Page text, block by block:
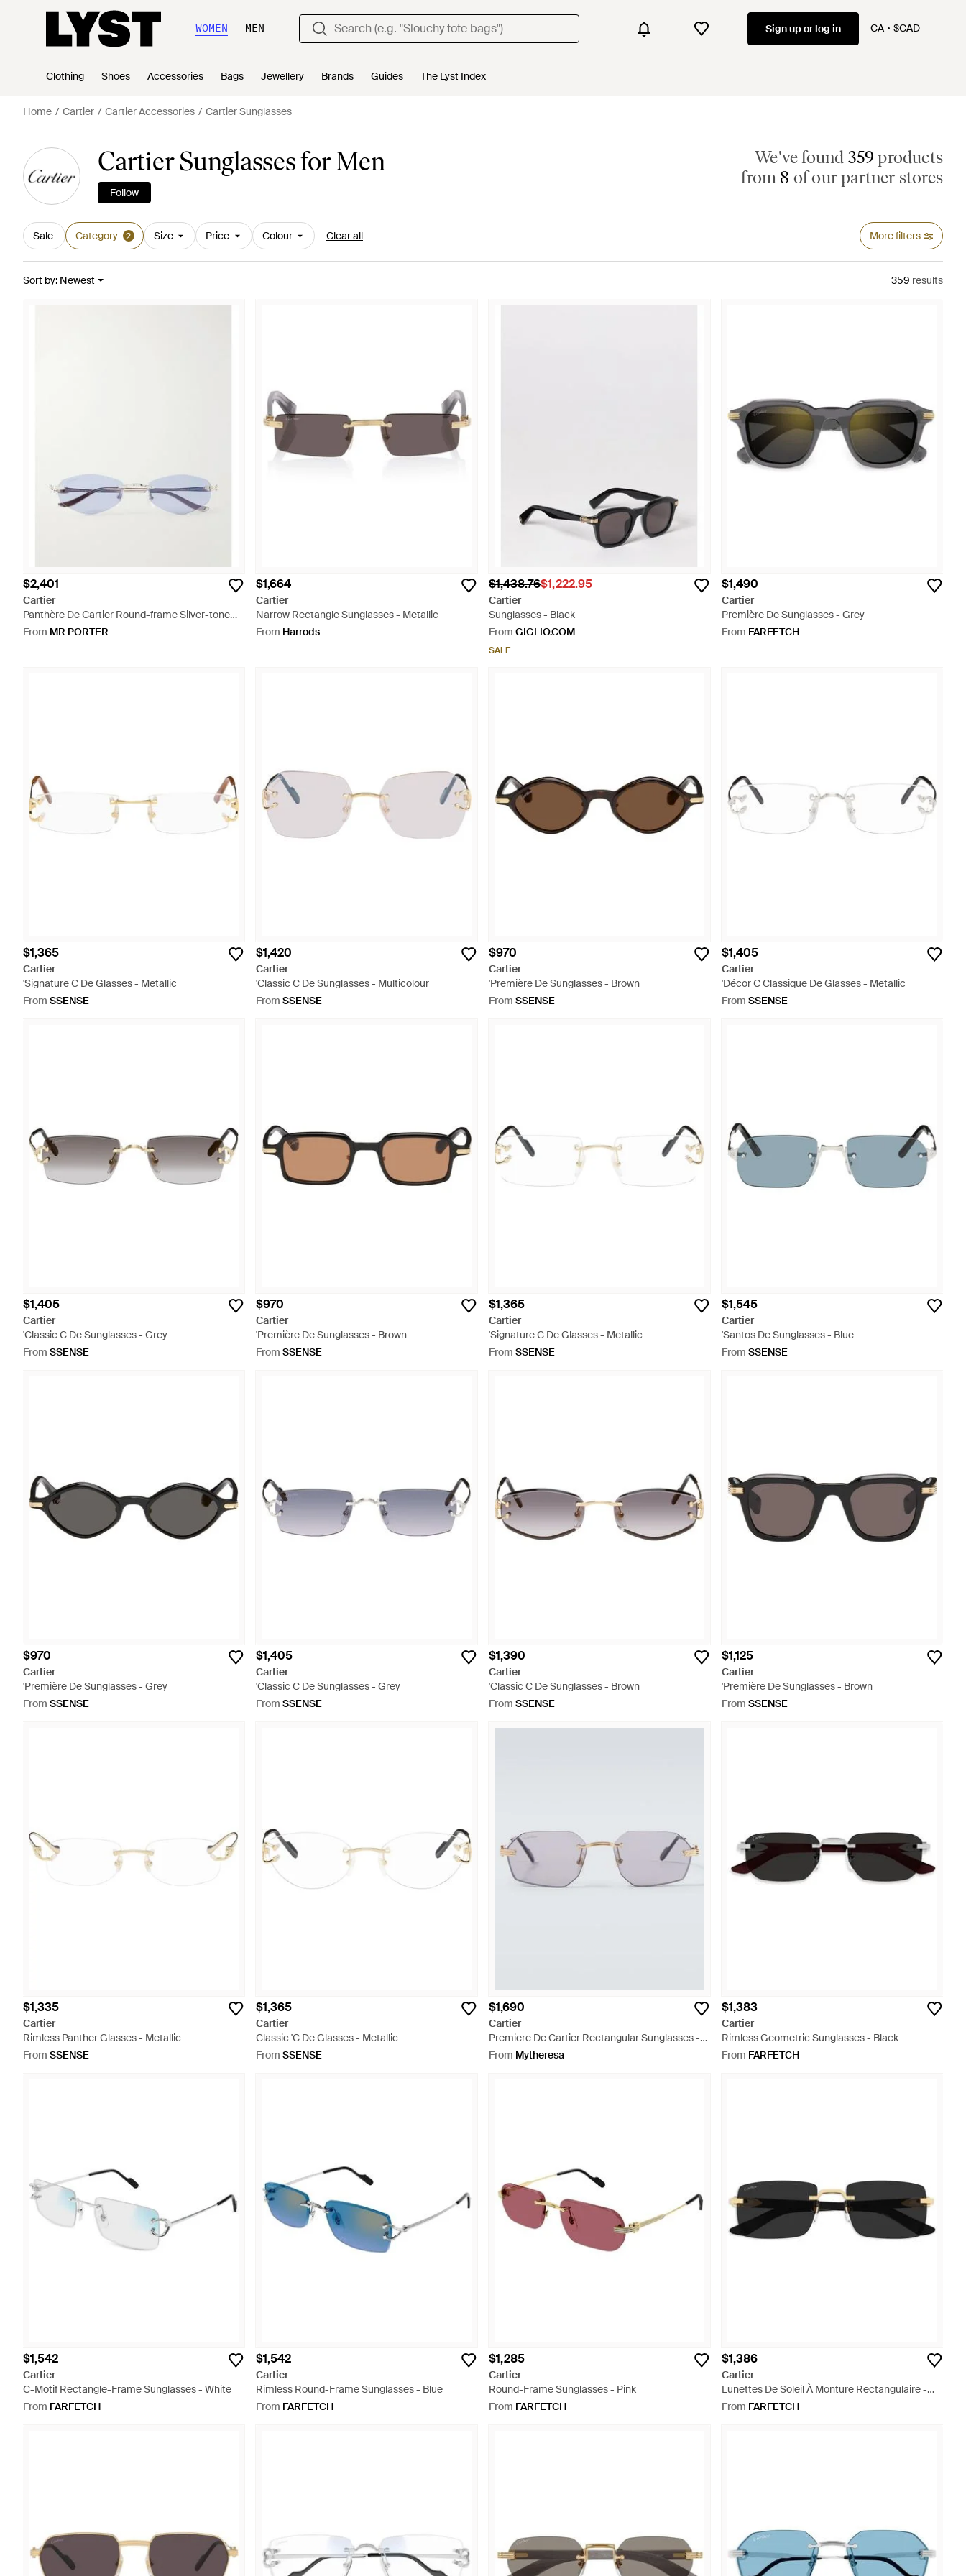
WOMEN MEN Sign up or log in CA $CAD
Clothing Shoes Accessories Bags Jewellery Brands Guides The Lyst Index
Home Cartier Cartier Accessories Cartier Sunglasses
Cartier Sunglasses for Men
Follow
We've found 359 products
from 8 of our partner stores
Sale Category 2 Size Price Colour Clear all More filters
Sort by: Newest 359 results
$2,401
Cartier
Panthère De Cartier Round-frame Silver-tone
Sunglasses - Metallic
From MR PORTER
$1,664
Cartier
Narrow Rectangle Sunglasses - Metallic
From Harrods
$1,438.76$1,222.95
Cartier
Sunglasses - Black
From GIGLIO.COM
SALE
$1,490
Cartier
Première De Sunglasses - Grey
From FARFETCH
$1,365
Cartier
'Signature C De Glasses - Metallic
From SSENSE
$1,420
Cartier
'Classic C De Sunglasses - Multicolour
From SSENSE
$970
Cartier
'Première De Sunglasses - Brown
From SSENSE
$1,405
Cartier
'Décor C Classique De Glasses - Metallic
From SSENSE
$1,405
Cartier
'Classic C De Sunglasses - Grey
From SSENSE
$970
Cartier
'Première De Sunglasses - Brown
From SSENSE
$1,365
Cartier
'Signature C De Glasses - Metallic
From SSENSE
$1,545
Cartier
'Santos De Sunglasses - Blue
From SSENSE
$970
Cartier
'Première De Sunglasses - Grey
From SSENSE
$1,405
Cartier
'Classic C De Sunglasses - Grey
From SSENSE
$1,390
Cartier
'Classic C De Sunglasses - Brown
From SSENSE
$1,125
Cartier
'Première De Sunglasses - Brown
From SSENSE
$1,335
Cartier
Rimless Panther Glasses - Metallic
From SSENSE
$1,365
Cartier
Classic 'C De Glasses - Metallic
From SSENSE
$1,690
Cartier
Premiere De Cartier Rectangular Sunglasses -
Blue
From Mytheresa
$1,383
Cartier
Rimless Geometric Sunglasses - Black
From FARFETCH
$1,542
Cartier
C-Motif Rectangle-Frame Sunglasses - White
From FARFETCH
$1,542
Cartier
Rimless Round-Frame Sunglasses - Blue
From FARFETCH
$1,285
Cartier
Round-Frame Sunglasses - Pink
From FARFETCH
$1,386
Cartier
Lunettes De Soleil À Monture Rectangulaire -
Black
From FARFETCH